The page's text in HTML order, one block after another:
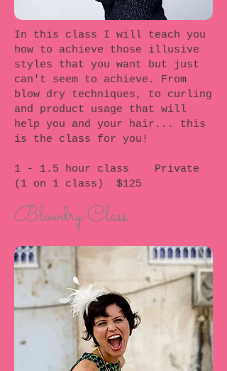
In this class I will teach you
how to achieve those illusive
styles that you want but just
can't seem to achieve. From
blow dry techniques, to curling
and product usage that will
help you and your hair... this
is the class for you!
1 - 1.5 hour class Private
(1 on 1 class) $125
Blowdry Class